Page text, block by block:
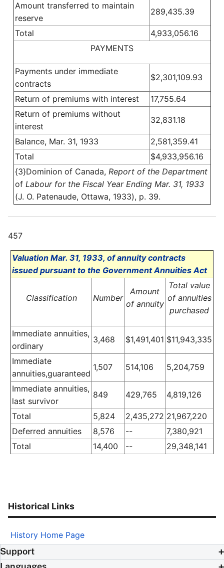
Amount transferred to maintain
reserve
289,435.39
Total
4,933,056.16
PAYMENTS
Payments under immediate
contracts
$2,301,109.93
Return of premiums with interest
17,755.64
Return of premiums without
interest
32,831.18
Balance, Mar. 31, 1933
2,581,359.41
Total
$4,933,956.16
{3}Dominion of Canada, Report of the Department
of Labour for the Fiscal Year Ending Mar. 31, 1933
(J. O. Patenaude, Ottawa, 1933), p. 39.
457
Valuation Mar. 31, 1933, of annuity contracts
issued pursuant to the Government Annuities Act
Classification Number
Amount
of annuity
Total value
of annuities
purchased
Immediate annuities,
ordinary
3,468 $1,491,401 $11,943,335
Immediate
annuities,guaranteed
1,507 514,106 5,204,759
Immediate annuities,
last survivor
849 429,765 4,819,126
Total 5,824 2,435,272 21,967,220
Deferred annuities
8,576 --
7,380,921
Total
14,400 -- 29,348,141
Historical Links
History Home Page
Support